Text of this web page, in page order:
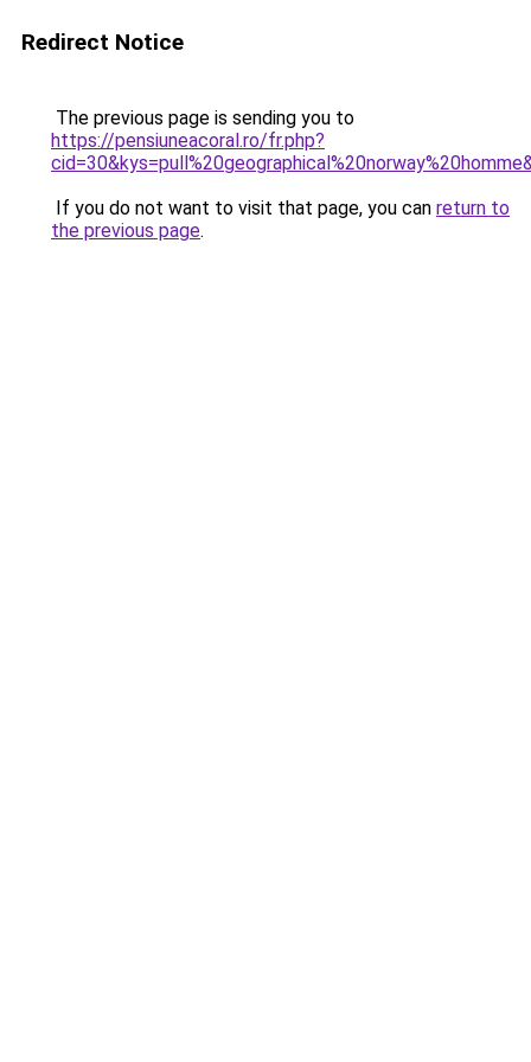
Redirect Notice
The previous page is sending you to
https://pensiuneacoral.ro/fr.php?
If you do not want to visit that page, you can return to
the previous page.